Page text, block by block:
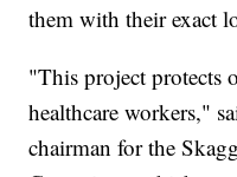
them with their exact
"This project protects
healthcare workers,"
chairman for the